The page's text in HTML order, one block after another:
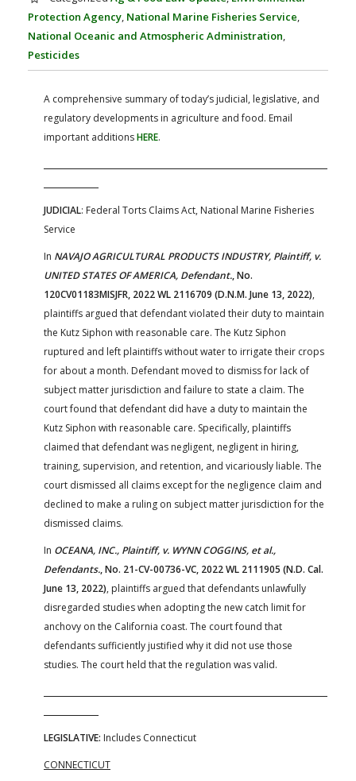
FARM BILL RESOURCES
AG LAW BIBLIOGRAPHY
AG LAW REPORTER
Protection Agency, National Marine Fisheries Service,
National Oceanic and Atmospheric Administration,
Pesticides
A comprehensive summary of today’s judicial, legislative, and
regulatory developments in agriculture and food. Email
important additionsHERE.
JUDICIAL: Federal Torts Claims Act, National Marine Fisheries
Service
In NAVAJO AGRICULTURAL PRODUCTS INDUSTRY, Plaintiff, v.
UNITED STATES OF AMERICA, Defendant., No.
120CV01183MISJFR, 2022 WL 2116709 (D.N.M. June 13, 2022),
plaintiffs argued that defendant violated their duty to maintain
the Kutz Siphon with reasonable care. The Kutz Siphon
ruptured and left plaintiffs without water to irrigate their crops
for about a month. Defendant moved to dismiss for lack of
subject matter jurisdiction and failure to state a claim. The
court found that defendant did have a duty to maintain the
Kutz Siphon with reasonable care. Specifically, plaintiffs
claimed that defendant was negligent, negligent in hiring,
training, supervision, and retention, and vicariously liable. The
court dismissed all claims except for the negligence claim and
declined to make a ruling on subject matter jurisdiction for the
dismissed claims.
In OCEANA, INC., Plaintiff, v. WYNN COGGINS, et al.,
Defendants., No. 21-CV-00736-VC, 2022 WL 2111905 (N.D. Cal.
June 13, 2022), plaintiffs argued that defendants unlawfully
disregarded studies when adopting the new catch limit for
anchovy on the California coast. The court found that
defendants sufficiently justified why it did not use those
studies. The court held that the regulation was valid.
LEGISLATIVE: Includes Connecticut
CONNECTICUT